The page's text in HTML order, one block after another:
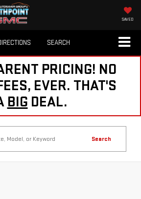
SAVED
SEARCH
PRICING! NO
EVER. THAT'S
BIG DEAL.
Search